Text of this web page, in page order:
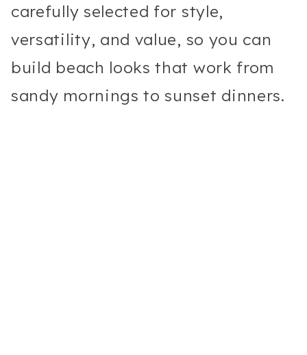
carefully selected for style,
versatility, and value, so you can
build beach looks that work from
sandy mornings to sunset dinners.